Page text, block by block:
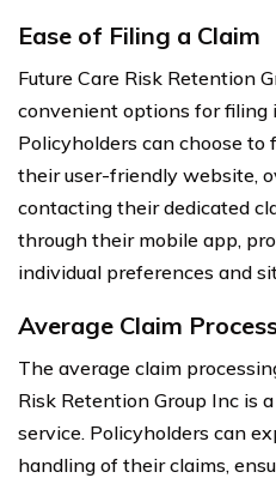
Ease of Filing a Claim
Future Care Risk Retention
convenient options for filing
Policyholders can choose to
their user-friendly website,
contacting their dedicated
through their mobile app,
individual preferences and
Average Claim
The average claim
Risk Retention Group Inc is
service. Policyholders can
handling of their claims,